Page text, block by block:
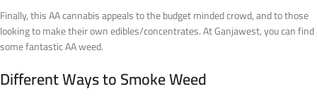
Finally, this AA cannabis appeals to the budget minded crowd, and to those
looking to make their own edibles/concentrates. At Ganjawest, you can find
some fantastic AA weed.
Different Ways to Smoke Weed